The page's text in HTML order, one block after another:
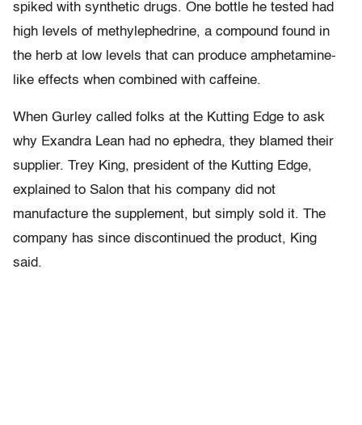
spiked with synthetic drugs. One bottle he tested had
high levels of methylephedrine, a compound found in
the herb at low levels that can produce amphetamine-
like effects when combined with caffeine.
When Gurley called folks at the Kutting Edge to ask
why Exandra Lean had no ephedra, they blamed their
supplier. Trey King, president of the Kutting Edge,
explained to Salon that his company did not
manufacture the supplement, but simply sold it. The
company has since discontinued the product, King
said.